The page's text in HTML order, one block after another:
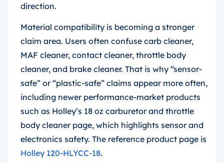
direction.
Material compatibility is becoming a stronger
claim area. Users often confuse carb cleaner,
MAF cleaner, contact cleaner, throttle body
cleaner, and brake cleaner. That is why “sensor-
safe” or “plastic-safe” claims appear more often,
including newer performance-market products
such as Holley’s 18 oz carburetor and throttle
body cleaner page, which highlights sensor and
electronics safety. The reference product page is
Holley 120-HLYCC-18.